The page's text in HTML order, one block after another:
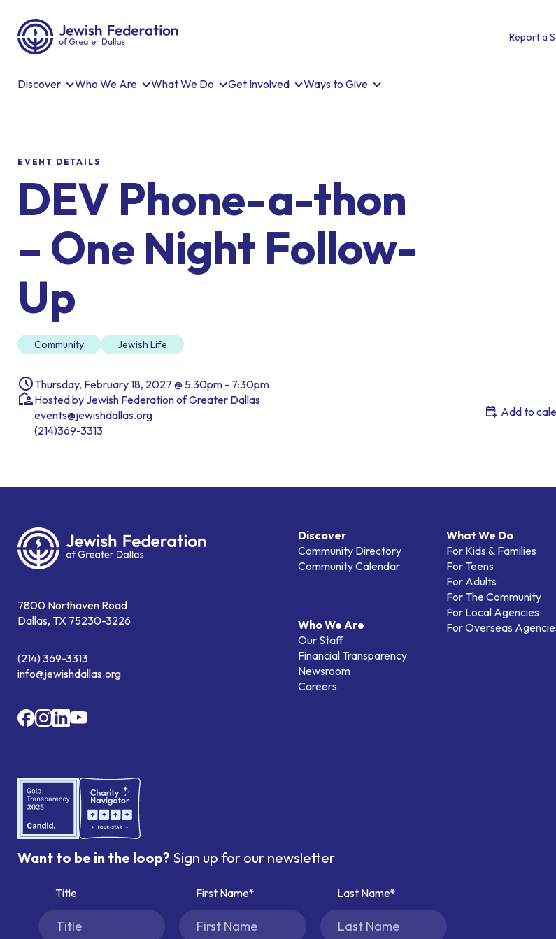
Report a
Discover Who We Are What We Do Get Involved Ways to Give
EVENT DETAILS
DEV Phone-a-thon
– One Night Follow-
Up
Community Jewish Life
Thursday, February 18, 2027 @ 5:30pm - 7:30pm
Hosted by Jewish Federation of Greater Dallas
events@jewishdallas.org
(214)369-3313
Add to
7800 Northaven Road
Dallas, TX 75230-3226
(214) 369-3313
info@jewishdallas.org
Discover
Community Directory
Community Calendar
Who We Are
Our Staff
Financial Transparency
Newsroom
Careers
What We Do
For Kids & Families
For Teens
For Adults
For The Community
For Local Agencies
For Overseas
Want to be in the loop? Sign up for our newsletter
Title First Name Last Name